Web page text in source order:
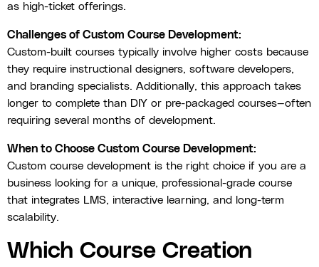
as high-ticket offerings.
Challenges of Custom Course Development:
Custom-built courses typically involve higher costs because
they require instructional designers, software developers,
and branding specialists. Additionally, this approach takes
longer to complete than DIY or pre-packaged courses—often
requiring several months of development.
When to Choose Custom Course Development:
Custom course development is the right choice if you are a
business looking for a unique, professional-grade course
that integrates LMS, interactive learning, and long-term
scalability.
Which Course Creation